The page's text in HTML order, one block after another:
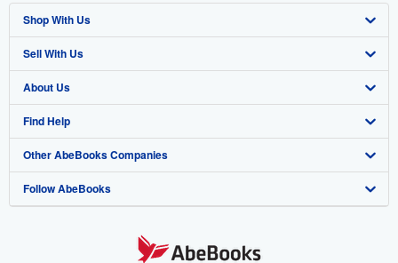
Shop With Us
Advanced Search
Browse Collections
My Account
My Orders
View Basket
Sell With Us
Start Selling
Join Our Affiliate Program
Book Buyback
Refer a seller
About Us
About AbeBooks
Media
Careers
Find Help
Help
Customer Support
Other AbeBooks Companies
AbeBooks.co.uk
Follow AbeBooks